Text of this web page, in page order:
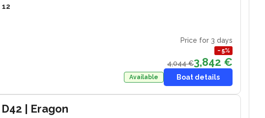
12
Price for 3 days
− 5%
4,044 €3,842 €
Available Boat details
| Eragon